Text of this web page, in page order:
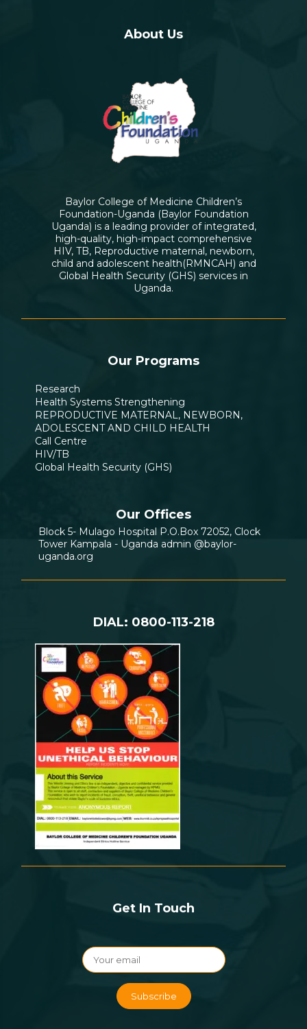
About Us
Baylor College of Medicine Children’s
Foundation-Uganda (Baylor Foundation
Uganda) is a leading provider of integrated,
high-quality, high-impact comprehensive
HIV, TB, Reproductive maternal, newborn,
child and adolescent health(RMNCAH) and
Global Health Security (GHS) services in
Uganda.
Our Programs
Research
Health Systems Strengthening
REPRODUCTIVE MATERNAL, NEWBORN,
ADOLESCENT AND CHILD HEALTH
Call Centre
HIV/TB
Global Health Security (GHS)
Our Offices
Block 5- Mulago Hospital P.O.Box 72052, Clock
Tower Kampala - Uganda admin @baylor-
uganda.org
DIAL: 0800-113-218
Get In Touch